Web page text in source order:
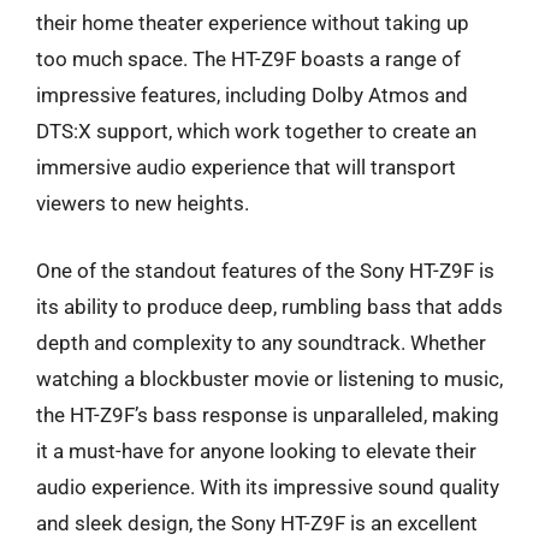
their home theater experience without taking up
too much space. The HT-Z9F boasts a range of
impressive features, including Dolby Atmos and
DTS:X support, which work together to create an
immersive audio experience that will transport
viewers to new heights.
One of the standout features of the Sony HT-Z9F is
its ability to produce deep, rumbling bass that adds
depth and complexity to any soundtrack. Whether
watching a blockbuster movie or listening to music,
the HT-Z9F’s bass response is unparalleled, making
it a must-have for anyone looking to elevate their
audio experience. With its impressive sound quality
and sleek design, the Sony HT-Z9F is an excellent